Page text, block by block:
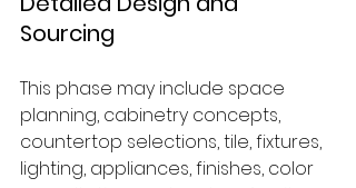
Sourcing
This phase may include space
planning, cabinetry concepts,
countertop selections, tile, fixtures,
lighting, appliances, finishes, color